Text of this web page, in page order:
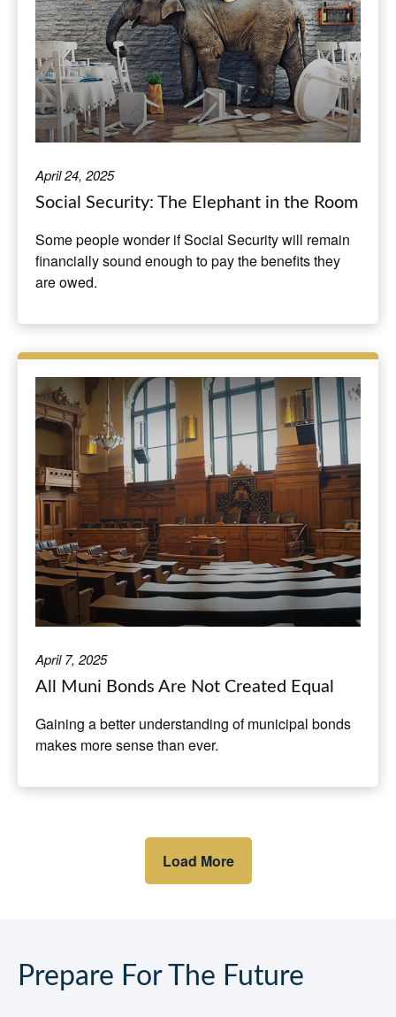
April 24, 2025
Social Security: The Elephant in the Room
Some people wonder if Social Security will remain
financially sound enough to pay the benefits they
are owed.
April 7, 2025
All Muni Bonds Are Not Created Equal
Gaining a better understanding of municipal bonds
makes more sense than ever.
Load More
Prepare For The Future